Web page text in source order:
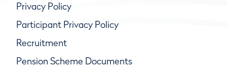
Privacy Policy
Participant Privacy Policy
Recruitment
Pension Scheme Documents